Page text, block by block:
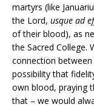
martyrs (like
the Lord, usque ad
of their blood), as
the Sacred College.
connection
possibility that
own blood, praying
that – we would